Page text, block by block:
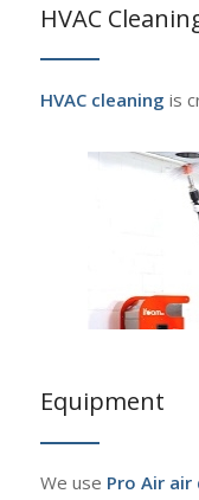
HVAC
HVAC cleaning is
Equipment
We use Pro Air